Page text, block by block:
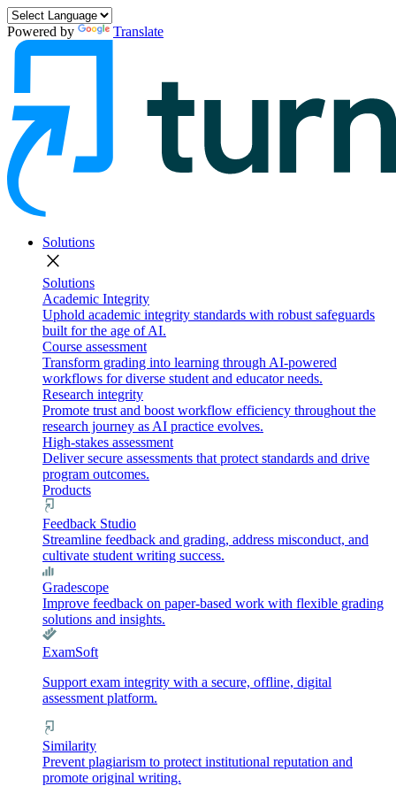
Powered by Translate
Solutions
close
Solutions
Academic Integrity
Uphold academic integrity standards with robust safeguards
built for the age of AI.
Course assessment
Transform grading into learning through AI-powered
workflows for diverse student and educator needs.
Research integrity
Promote trust and boost workflow efficiency throughout the
research journey as AI practice evolves.
High-stakes assessment
Deliver secure assessments that protect standards and drive
program outcomes.
Products
Feedback Studio
Streamline feedback and grading, address misconduct, and
cultivate student writing success.
Gradescope
Improve feedback on paper-based work with flexible grading
solutions and insights.
ExamSoft
Support exam integrity with a secure, offline, digital
assessment platform.
Similarity
Prevent plagiarism to protect institutional reputation and
promote original writing.